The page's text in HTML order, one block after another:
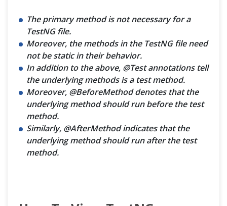
The primary method is not necessary for a
TestNG file.
Moreover, the methods in the TestNG file need
not be static in their behavior.
In addition to the above, @Test annotations tell
the underlying methods is a test method.
Moreover, @BeforeMethod denotes that the
underlying method should run before the test
method.
Similarly, @AfterMethod indicates that the
underlying method should run after the test
method.